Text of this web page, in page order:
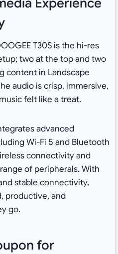
T30S is the hi-res
two at the top and two
content in Landscape
audio is crisp, immersive,
felt like a treat.
advanced
Wi-Fi 5 and Bluetooth
connectivity and
of peripherals. With
stable connectivity,
productive, and
go.
for